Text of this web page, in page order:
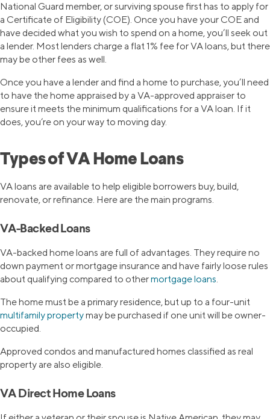
National Guard member, or surviving spouse first has to apply for
a Certificate of Eligibility (COE). Once you have your COE and
have decided what you wish to spend on a home, you’ll seek out
a lender. Most lenders charge a flat 1% fee for VA loans, but there
may be other fees as well.
Once you have a lender and find a home to purchase, you’ll need
to have the home appraised by a VA-approved appraiser to
ensure it meets the minimum qualifications for a VA loan. If it
does, you’re on your way to moving day.
Types of VA Home Loans
VA loans are available to help eligible borrowers buy, build,
renovate, or refinance. Here are the main programs.
VA-Backed Loans
VA-backed home loans are full of advantages. They require no
down payment or mortgage insurance and have fairly loose rules
about qualifying compared to othermortgage loans.
The home must be a primary residence, but up to a four-unit
multifamily propertymay be purchased if one unit will be owner-
occupied.
Approved condos and manufactured homes classified as real
property are also eligible.
VA Direct Home Loans